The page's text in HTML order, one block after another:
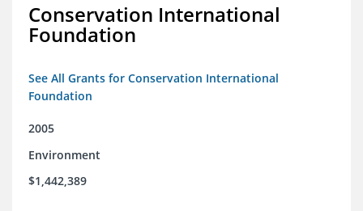
Conservation International
Foundation
See All Grants for Conservation International
Foundation
2005
Environment
$1,442,389